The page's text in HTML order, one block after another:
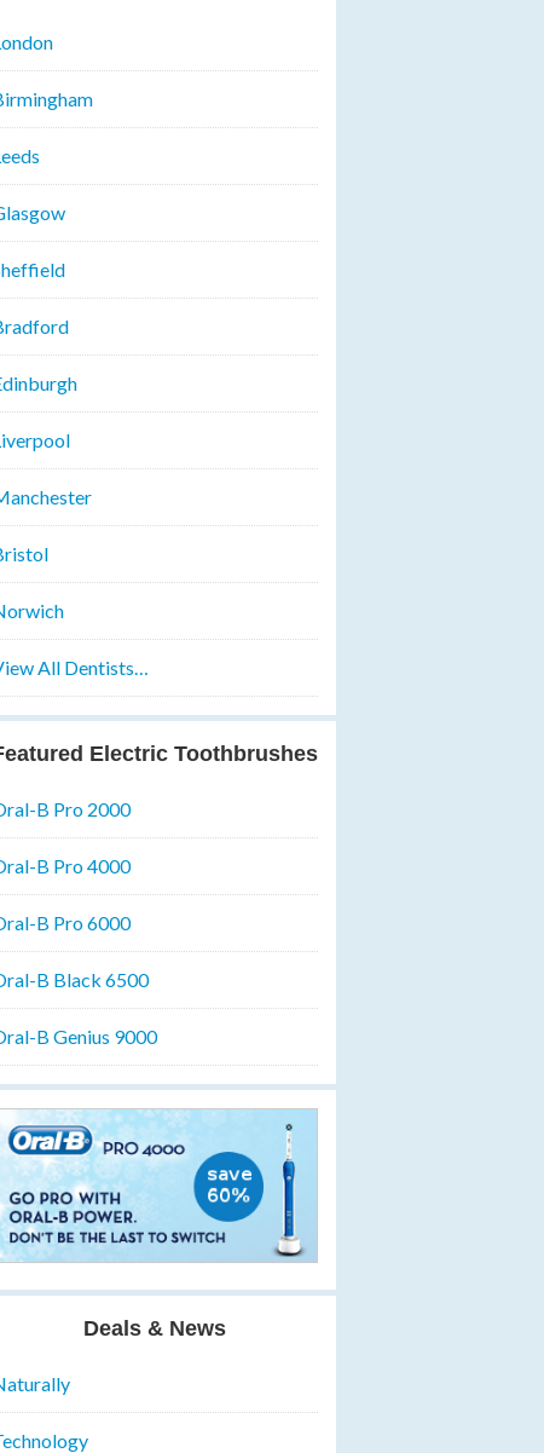
All Dentists…
Electric Toothbrushes
B Pro 2000
B Pro 4000
B Pro 6000
B Black 6500
B Genius 9000
Deals & News